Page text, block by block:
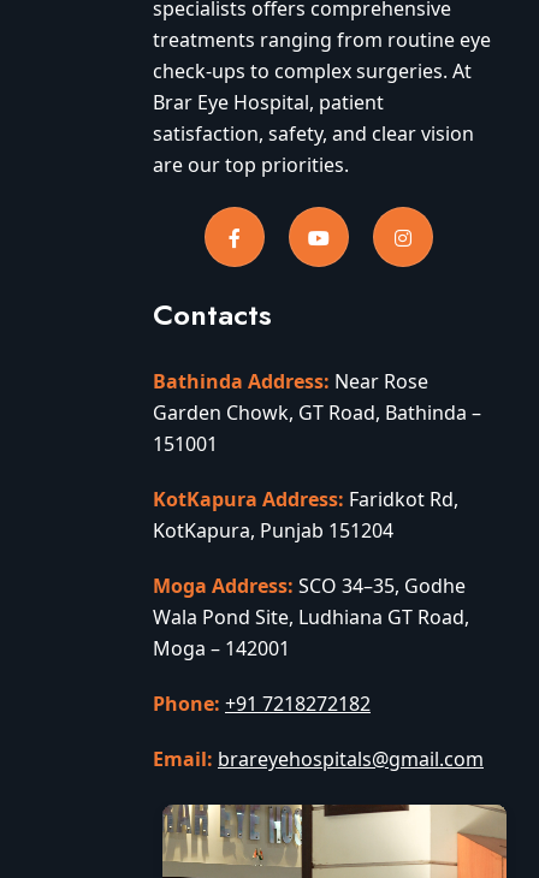
specialists offers comprehensive
treatments ranging from routine eye
check-ups to complex surgeries. At
Brar Eye Hospital, patient
satisfaction, safety, and clear vision
are our top priorities.
Contacts
Bathinda Address: Near Rose
Garden Chowk, GT Road, Bathinda –
151001
KotKapura Address: Faridkot Rd,
KotKapura, Punjab 151204
Moga Address: SCO 34–35, Godhe
Wala Pond Site, Ludhiana GT Road,
Moga – 142001
Phone: +91 7218272182
Email: brareyehospitals@gmail.com